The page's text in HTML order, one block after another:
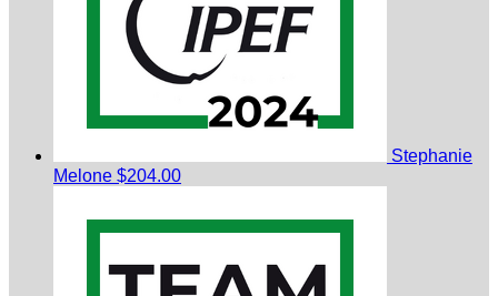
Stephanie
Melone $204.00